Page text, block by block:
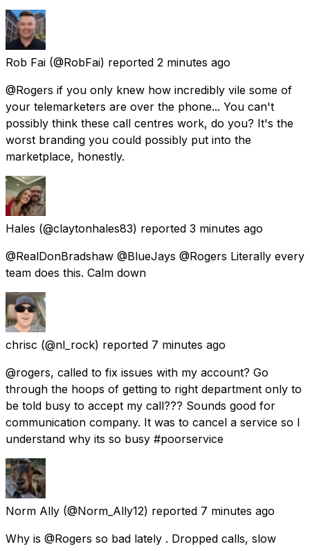
Rob Fai (@RobFai) reported 2 minutes ago
@Rogers if you only knew how incredibly vile some of
your telemarketers are over the phone... You can't
possibly think these call centres work, do you? It's the
worst branding you could possibly put into the
marketplace, honestly.
Hales (@claytonhales83) reported 3 minutes ago
@RealDonBradshaw @BlueJays @Rogers Literally every
team does this. Calm down
chrisc (@nl_rock) reported 7 minutes ago
@rogers, called to fix issues with my account? Go
through the hoops of getting to right department only to
be told busy to accept my call??? Sounds good for
communication company. It was to cancel a service so I
understand why its so busy #poorservice
Norm Ally (@Norm_Ally12) reported 7 minutes ago
Why is @Rogers so bad lately . Dropped calls, slow